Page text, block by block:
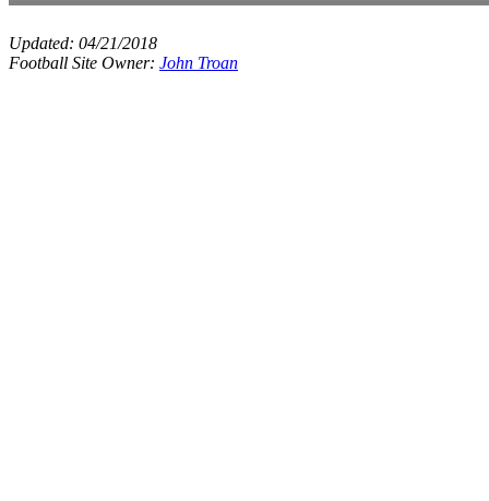
Updated: 04/21/2018
Football Site Owner: John Troan